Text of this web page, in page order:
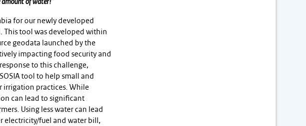
for our newly developed
This tool was developed within
geodata launched by the
impacting food security and
to this challenge,
tool to help small and
irrigation practices. While
can lead to significant
Using less water can lead
electricity/fuel and water bill,